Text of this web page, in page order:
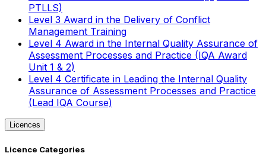
PTLLS)
Level 3 Award in the Delivery of Conflict
Management Training
Level 4 Award in the Internal Quality Assurance of
Assessment Processes and Practice (IQA Award
Unit 1 & 2)
Level 4 Certificate in Leading the Internal Quality
Assurance of Assessment Processes and Practice
(Lead IQA Course)
Licences
Licence Categories